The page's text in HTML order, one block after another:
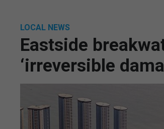
LOCAL NEWS
Eastside
‘irreversible